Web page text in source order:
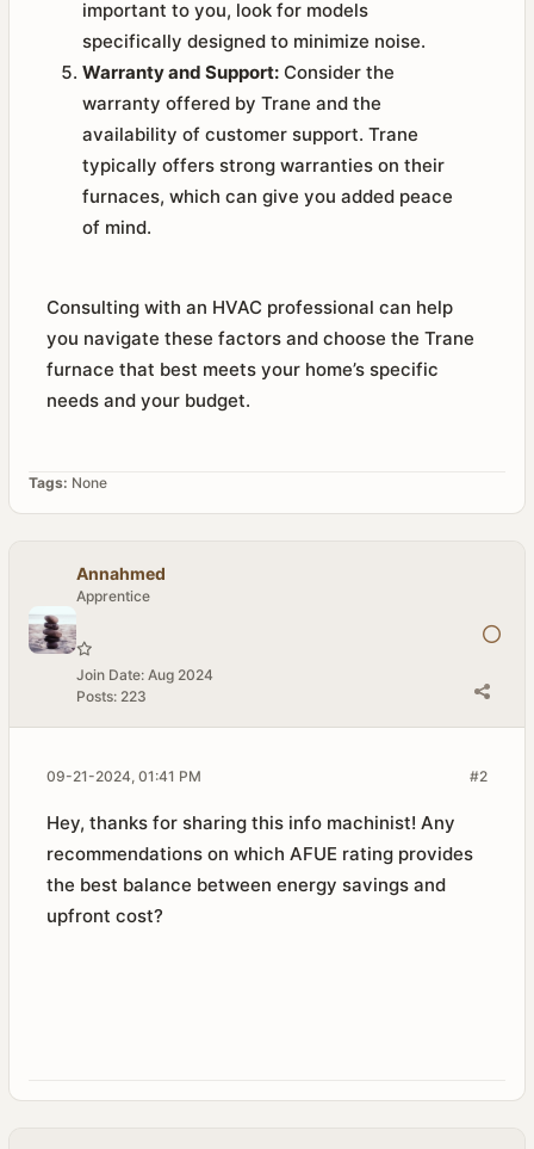
important to you, look for models
specifically designed to minimize noise.
Warranty and Support: Consider the
warranty offered by Trane and the
availability of customer support. Trane
typically offers strong warranties on their
furnaces, which can give you added peace
of mind.
Consulting with an HVAC professional can help
you navigate these factors and choose the Trane
furnace that best meets your home’s specific
needs and your budget.
Tags: None
Annahmed
Apprentice
Join Date: Aug 2024
Posts: 223
#2
09-21-2024, 01:41 PM
Hey, thanks for sharing this info machinist! Any
recommendations on which AFUE rating provides
the best balance between energy savings and
upfront cost?